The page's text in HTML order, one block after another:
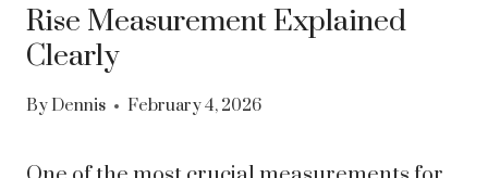
Rise Measurement Explained
Clearly
By Dennis February 4, 2026